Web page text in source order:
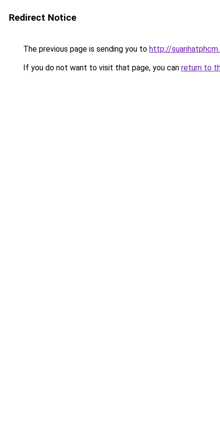
Redirect Notice
The previous page is sending you to http://
If you do not want to visit that page, you can return to